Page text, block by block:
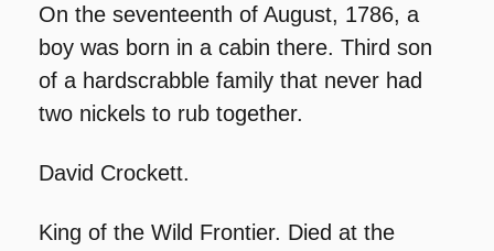
On the seventeenth of August, 1786, a
boy was born in a cabin there. Third son
of a hardscrabble family that never had
two nickels to rub together.
David Crockett.
King of the Wild Frontier. Died at the